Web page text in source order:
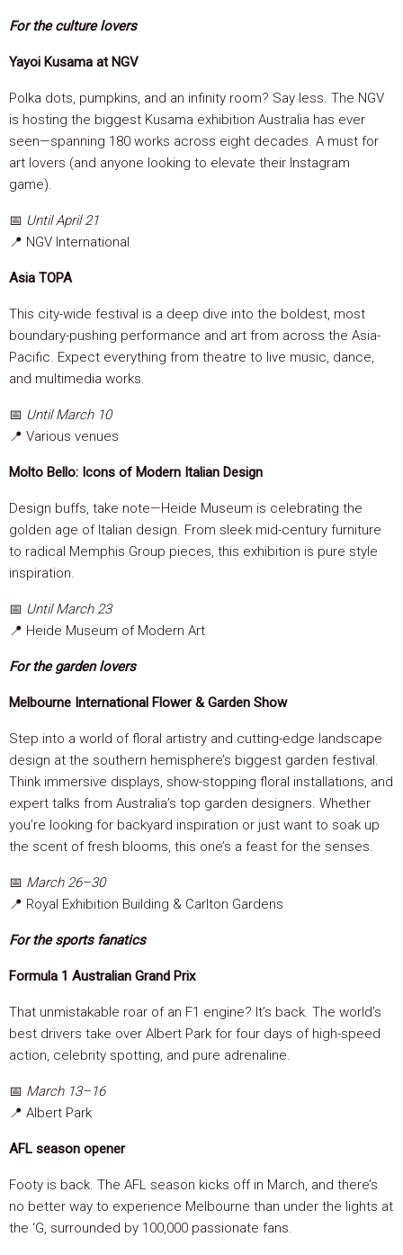
For the culture lovers
Yayoi Kusama at NGV
Polka dots, pumpkins, and an infinity room? Say less. The NGV
is hosting the biggest Kusama exhibition Australia has ever
seen—spanning 180 works across eight decades. A must for
art lovers (and anyone looking to elevate their Instagram
game).
📅 Until April 21
📍 NGV International
Asia TOPA
This city-wide festival is a deep dive into the boldest, most
boundary-pushing performance and art from across the Asia-
Pacific. Expect everything from theatre to live music, dance,
and multimedia works.
📅 Until March 10
📍 Various venues
Molto Bello: Icons of Modern Italian Design
Design buffs, take note—Heide Museum is celebrating the
golden age of Italian design. From sleek mid-century furniture
to radical Memphis Group pieces, this exhibition is pure style
inspiration.
📅 Until March 23
📍 Heide Museum of Modern Art
For the garden lovers
Melbourne International Flower & Garden Show
Step into a world of floral artistry and cutting-edge landscape
design at the southern hemisphere’s biggest garden festival.
Think immersive displays, show-stopping floral installations, and
expert talks from Australia’s top garden designers. Whether
you’re looking for backyard inspiration or just want to soak up
the scent of fresh blooms, this one’s a feast for the senses.
📅 March 26–30
📍 Royal Exhibition Building & Carlton Gardens
For the sports fanatics
Formula 1 Australian Grand Prix
That unmistakable roar of an F1 engine? It’s back. The world’s
best drivers take over Albert Park for four days of high-speed
action, celebrity spotting, and pure adrenaline.
📅 March 13–16
📍 Albert Park
AFL season opener
Footy is back. The AFL season kicks off in March, and there’s
no better way to experience Melbourne than under the lights at
the ‘G, surrounded by 100,000 passionate fans.